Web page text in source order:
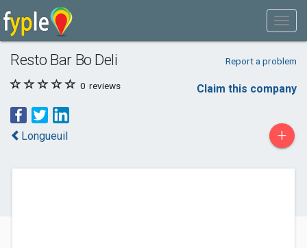
Resto Bar Bo Deli Report a problem
0 reviews Claim this company
Longueuil +